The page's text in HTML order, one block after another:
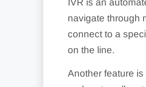
IVR is an
navigate through
connect to a
on the line.
Another feature